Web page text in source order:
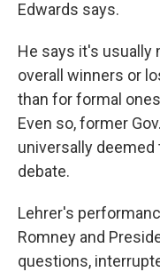
Edwards says.
He says it's
overall winners or
than for formal
Even so, former
universally
debate.
Lehrer's
Romney and
questions,